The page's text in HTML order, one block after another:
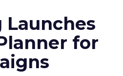
Launches
for